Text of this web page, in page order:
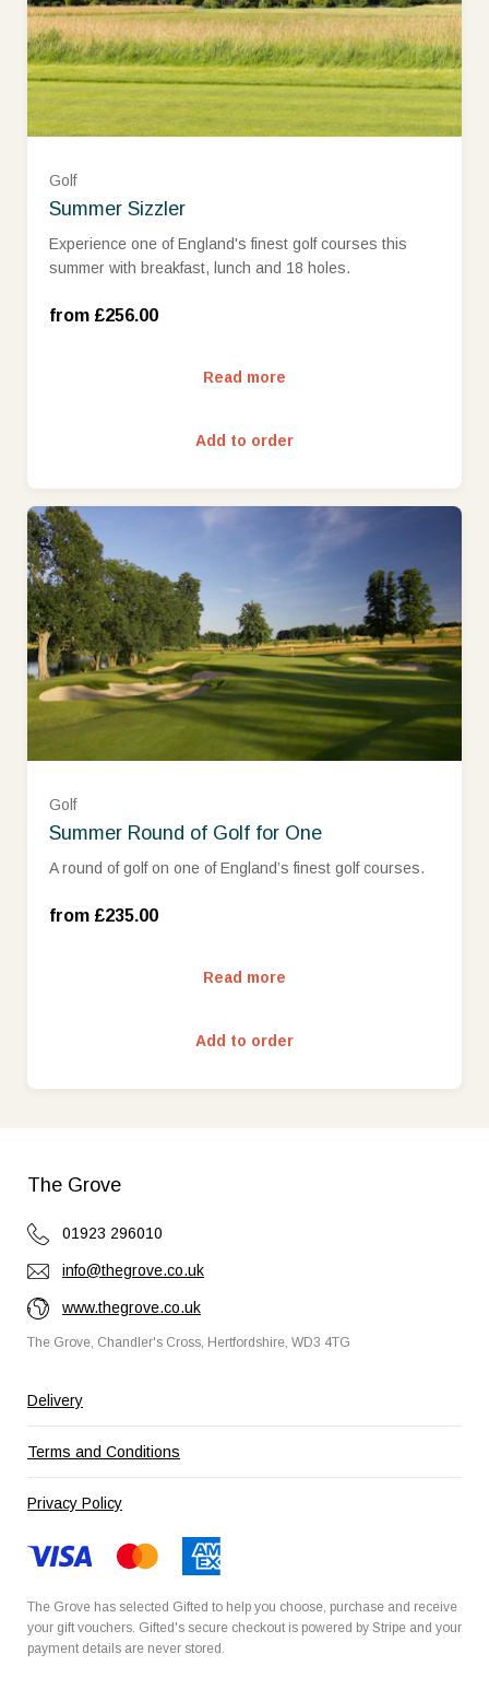
Golf
Summer Sizzler
Experience one of England's finest golf courses this
summer with breakfast, lunch and 18 holes.
from £256.00
Read more
Add to order
Monday - Wednesday (£256.00)
Golf
Summer Round of Golf for One
A round of golf on one of England’s finest golf courses.
from £235.00
Read more
Add to order
Thurs - Sun (£299.00)
The Grove
01923 296010
info@thegrove.co.uk
www.thegrove.co.uk
The Grove, Chandler's Cross, Hertfordshire, WD3 4TG
Delivery
Terms and Conditions
Privacy Policy
The Grove has selected Gifted to help you choose, purchase and receive
your gift vouchers. Gifted's secure checkout is powered by Stripe and your
payment details are never stored.